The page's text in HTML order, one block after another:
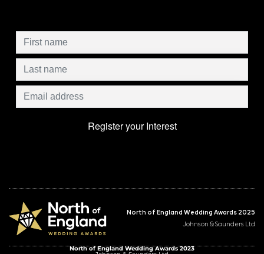
North of England Wedding Awards 2025
Johnson & Saunders Ltd
North of England Wedding Awards 2023